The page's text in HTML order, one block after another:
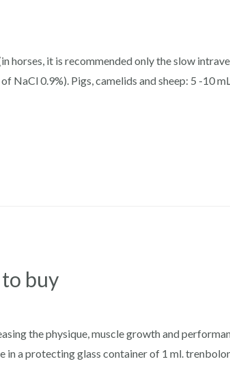
horses, it is recommended only the slow
NaCl 0.9%). Pigs, camelids and sheep: 5 -10
buy
the physique, muscle growth and
a protecting glass container of 1 ml.